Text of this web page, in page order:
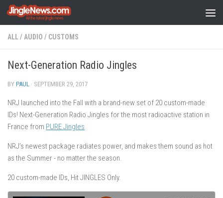
Skip to content
ALL/ AUDIO / CUSTOMS
Next-Generation​ ​Radio​ ​Jingles
BY PAUL · SEPTEMBER 29, 2017
NRJ launched into the Fall with a brand-new set of 20 custom-made
IDs! Next-Generation​ ​Radio​ ​Jingles​ ​for​ ​the​ ​most​ ​radioactive​ ​station​ ​in​ ​
France from PURE Jingles
NRJ’s​ ​newest​ ​package​ ​radiates​ ​power,​ ​and​ ​makes​ ​them​ ​sound​ ​as​ ​hot​ ​
as​ ​the Summer​ ​-​ ​no​ ​matter​ ​the​ ​season.
20​ ​custom-made​ ​IDs,​ ​Hit​ ​JINGLES​ ​Only.